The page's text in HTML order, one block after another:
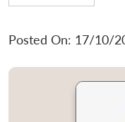
Posted On: 17/10/